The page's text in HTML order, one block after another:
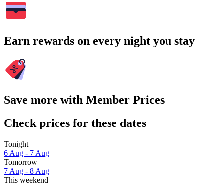
Earn rewards on every night you stay
Save more with Member Prices
Check prices for these dates
Tonight
6 Aug - 7 Aug
Tomorrow
7 Aug - 8 Aug
This weekend